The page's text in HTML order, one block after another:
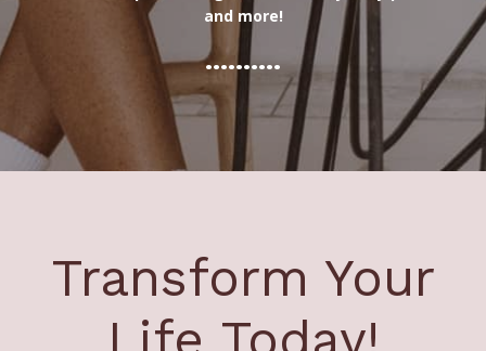
and more!
..........
Transform Your